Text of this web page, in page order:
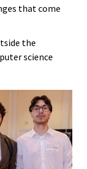
that come
the
science